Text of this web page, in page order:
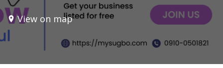
View on map